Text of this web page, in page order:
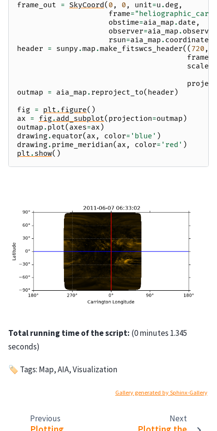
frame_out = SkyCoord( 0 , 0 , unit=u . deg,
frame=
obstime=aia_map . date ,
observer=aia_map .
rsun=aia_map .
header = sunpy .map .make_fitswcs_header(( 720 ,
scale
outmap = aia_map . reproject_to( header )
fig = plt . figure()
ax = fig. add_subplot( projection=outmap )
outmap . plot( axes=ax )
drawing. equator( ax , color= 'blue' )
drawing. prime_meridian( ax , color= 'red' )
plt . show()
Total running time of the script: (0 minutes 1.345
seconds)
🏷 Tags: Map, AIA, Visualization
Gallery generated by Sphinx-Gallery
Previous Next